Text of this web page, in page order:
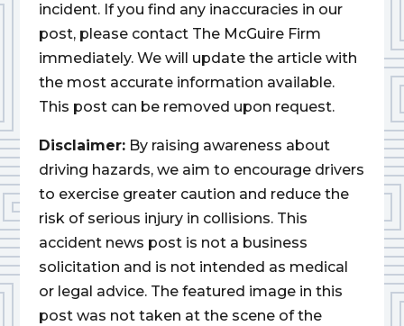
incident. If you find any inaccuracies in our
post, please contact The McGuire Firm
immediately. We will update the article with
the most accurate information available.
This post can be removed upon request.
Disclaimer: By raising awareness about
driving hazards, we aim to encourage drivers
to exercise greater caution and reduce the
risk of serious injury in collisions. This
accident news post is not a business
solicitation and is not intended as medical
or legal advice. The featured image in this
post was not taken at the scene of the